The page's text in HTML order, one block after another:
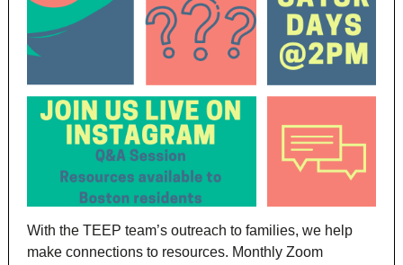
With the TEEP team’s outreach to families, we help
make connections to resources. Monthly Zoom